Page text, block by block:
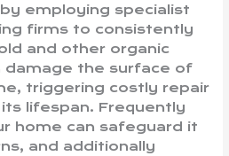
employing specialist
firms to consistently
and other organic
damage the surface of
triggering costly repair
lifespan. Frequently
home can safeguard it
and additionally